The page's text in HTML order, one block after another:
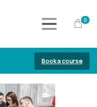
0
Book a course